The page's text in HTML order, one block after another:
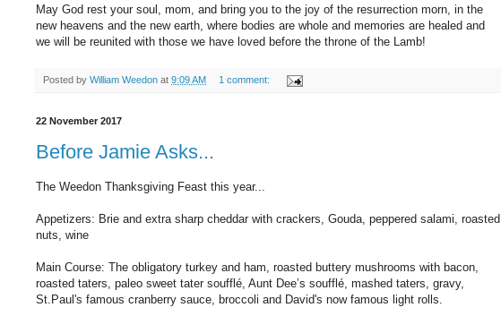
May God rest your soul, mom, and bring you to the joy of the resurrection morn, in the
new heavens and the new earth, where bodies are whole and memories are healed and
we will be reunited with those we have loved before the throne of the Lamb!
Posted by William Weedon at 9:09 AM 1 comment:
22 November 2017
Before Jamie Asks...
The Weedon Thanksgiving Feast this year...
Appetizers: Brie and extra sharp cheddar with crackers, Gouda, peppered salami, roasted
nuts, wine
Main Course: The obligatory turkey and ham, roasted buttery mushrooms with bacon,
roasted taters, paleo sweet tater soufflé, Aunt Dee’s soufflé, mashed taters, gravy,
St.Paul's famous cranberry sauce, broccoli and David's now famous light rolls.